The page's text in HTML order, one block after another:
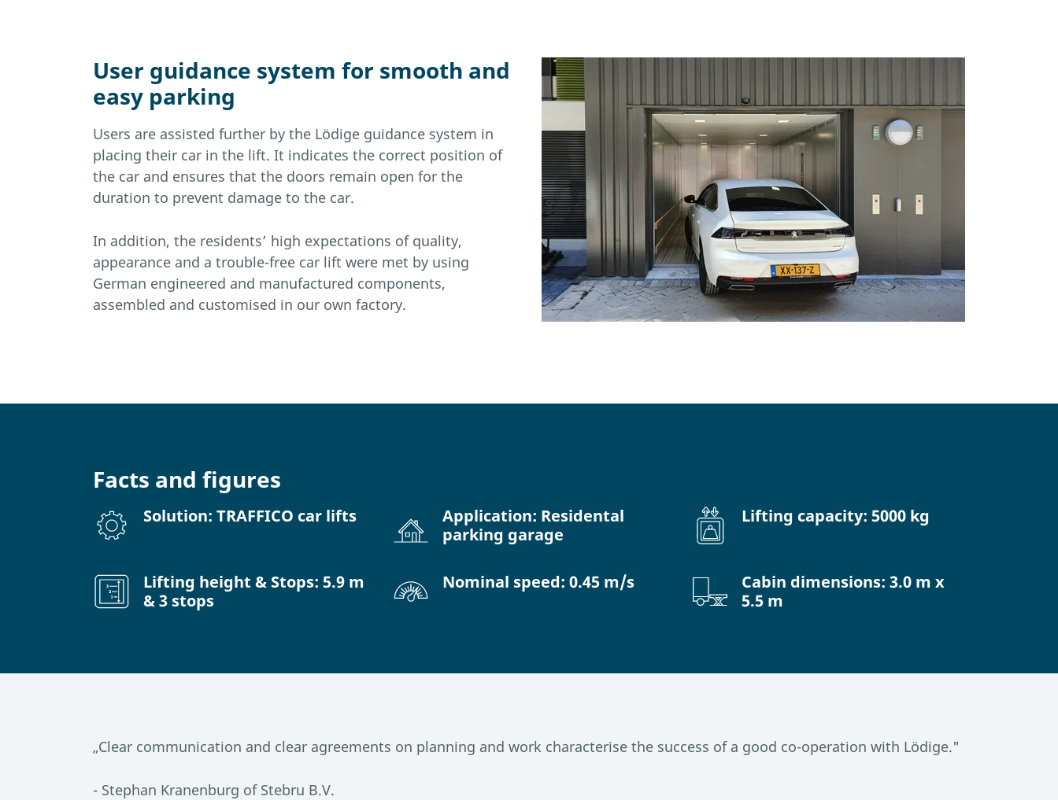
User guidance system for smooth and
easy parking
Users are assisted further by the Lödige guidance system in
placing their car in the lift. It indicates the correct position of
the car and ensures that the doors remain open for the
duration to prevent damage to the car.
In addition, the residents’ high expectations of quality,
appearance and a trouble-free car lift were met by using
German engineered and manufactured components,
assembled and customised in our own factory.
Facts and figures
Solution: TRAFFICO car lifts
Application: Residental
parking garage
Lifting capacity: 5000 kg
Lifting height & Stops: 5.9 m
& 3 stops
Nominal speed: 0.45 m/s
Cabin dimensions: 3.0 m x
5.5 m
„Clear communication and clear agreements on planning and work characterise the success of a good co-operation with Lödige."
- Stephan Kranenburg of Stebru B.V.